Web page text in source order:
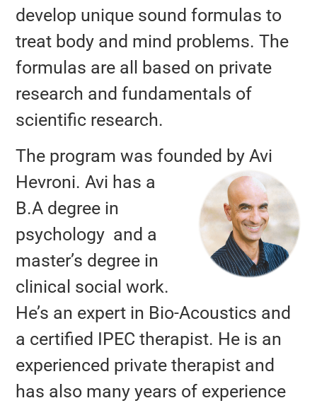
develop unique sound formulas to
treat body and mind problems. The
formulas are all based on private
research and fundamentals of
scientific research.
The program was founded by Avi
Hevroni. Avi has a
B.A degree in
psychology and a
master’s degree in
clinical social work.
He’s an expert in Bio-Acoustics and
a certified IPEC therapist. He is an
experienced private therapist and
has also many years of experience